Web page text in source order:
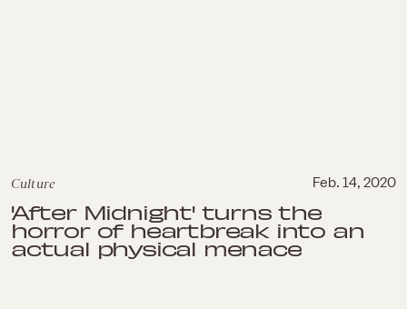
Culture Feb. 14, 2020
'After Midnight' turns the
horror of heartbreak into an
actual physical menace